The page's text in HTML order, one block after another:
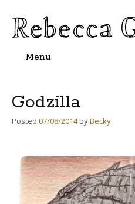
Menu
Godzilla
Posted 07/08/2014byBecky